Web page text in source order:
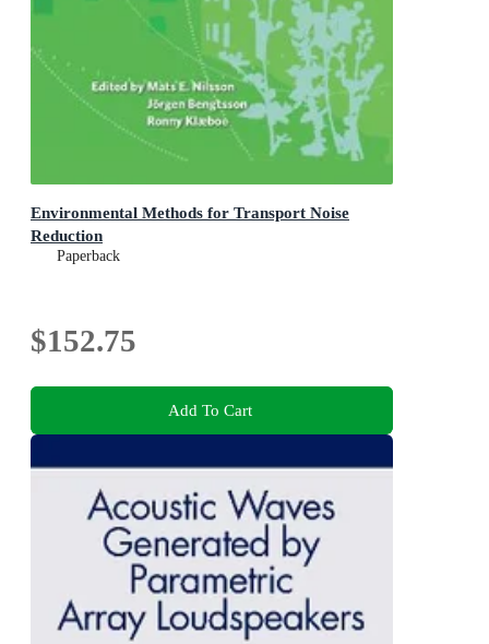
Environmental Methods for Transport Noise
Reduction
Paperback
$152.75
Add To Cart